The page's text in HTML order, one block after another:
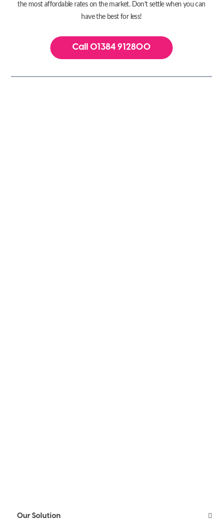
the most affordable rates on the market. Don’t settle when you can
have the best for less!
Call 01384 912800
Our Solution